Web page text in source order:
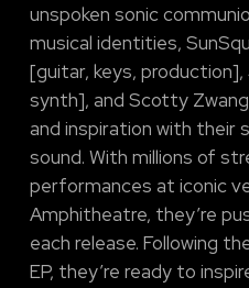
unspoken sonic
musical identities,
[guitar, keys, production],
synth], and Scotty
and inspiration with their
sound. With millions of
performances at iconic
Amphitheatre, they’re
each release. Following
EP, they’re ready to